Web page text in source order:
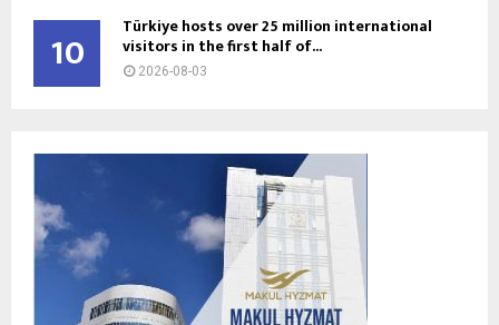
10 Türkiye hosts over 25 million international
visitors in the first half of...
2026-08-03